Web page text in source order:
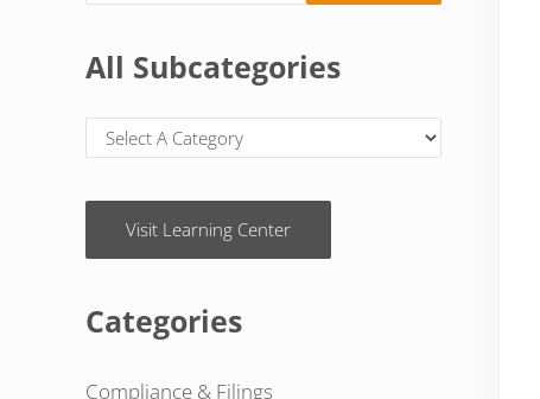
All Subcategories
Visit Learning Center
Categories
Compliance & Filings